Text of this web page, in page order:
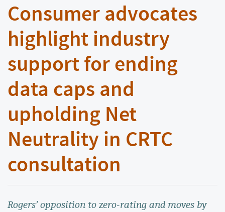
Consumer advocates
highlight industry
support for ending
data caps and
upholding Net
Neutrality in CRTC
consultation
Rogers’ opposition to zero-rating and moves by